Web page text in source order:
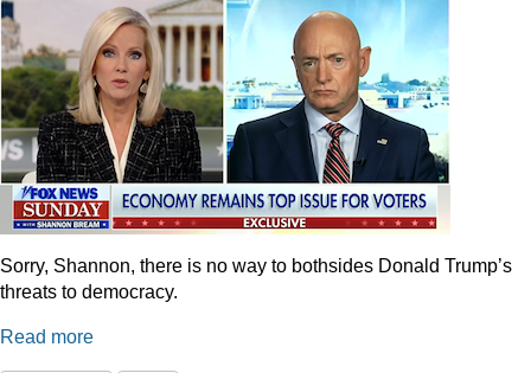
Sorry, Shannon, there is no way to bothsides Donald Trump’s
threats to democracy.
Read more